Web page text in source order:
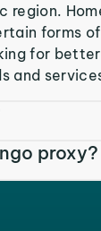
region.
forms
for
and
proxy?